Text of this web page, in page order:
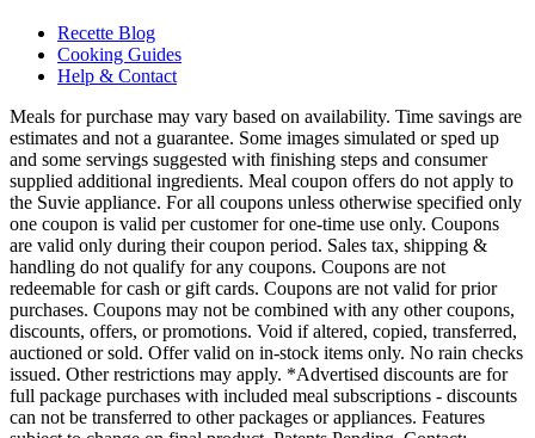
Recette Blog
Cooking Guides
Help & Contact
Meals for purchase may vary based on availability. Time savings are
estimates and not a guarantee. Some images simulated or sped up
and some servings suggested with finishing steps and consumer
supplied additional ingredients. Meal coupon offers do not apply to
the Suvie appliance. For all coupons unless otherwise specified only
one coupon is valid per customer for one-time use only. Coupons
are valid only during their coupon period. Sales tax, shipping &
handling do not qualify for any coupons. Coupons are not
redeemable for cash or gift cards. Coupons are not valid for prior
purchases. Coupons may not be combined with any other coupons,
discounts, offers, or promotions. Void if altered, copied, transferred,
auctioned or sold. Offer valid on in-stock items only. No rain checks
issued. Other restrictions may apply. *Advertised discounts are for
full package purchases with included meal subscriptions - discounts
can not be transferred to other packages or appliances. Features